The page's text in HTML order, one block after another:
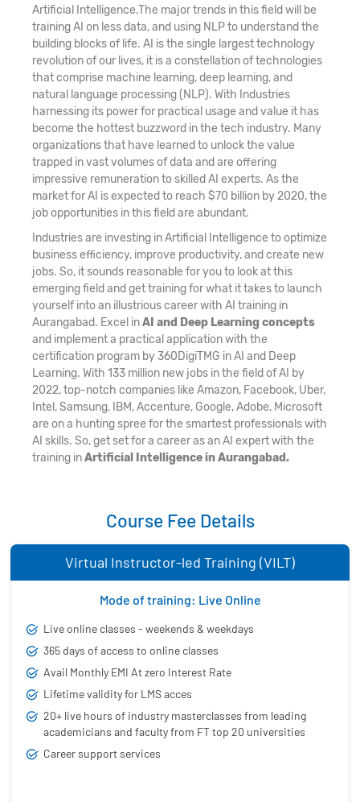
Artificial Intelligence.The major trends in this field will be
training AI on less data, and using NLP to understand the
building blocks of life. AI is the single largest technology
revolution of our lives, it is a constellation of technologies
that comprise machine learning, deep learning, and
natural language processing (NLP). With Industries
harnessing its power for practical usage and value it has
become the hottest buzzword in the tech industry. Many
organizations that have learned to unlock the value
trapped in vast volumes of data and are offering
impressive remuneration to skilled AI experts. As the
market for AI is expected to reach $70 billion by 2020, the
job opportunities in this field are abundant.
Industries are investing in Artificial Intelligence to optimize
business efficiency, improve productivity, and create new
jobs. So, it sounds reasonable for you to look at this
emerging field and get training for what it takes to launch
yourself into an illustrious career with AI training in
Aurangabad. Excel inAI and Deep Learning concepts
and implement a practical application with the
certification program by 360DigiTMG in AI and Deep
Learning. With 133 million new jobs in the field of AI by
2022, top-notch companies like Amazon, Facebook, Uber,
Intel, Samsung, IBM, Accenture, Google, Adobe, Microsoft
are on a hunting spree for the smartest professionals with
AI skills. So, get set for a career as an AI expert with the
training inArtificial Intelligence in Aurangabad.
Course Fee Details
Virtual Instructor-led Training (VILT)
Mode of training: Live Online
Live online classes - weekends & weekdays
365 days of access to online classes
Avail Monthly EMI At zero Interest Rate
Lifetime validity for LMS acces
20+ live hours of industry masterclasses from leading
academicians and faculty from FT top 20 universities
Career support services